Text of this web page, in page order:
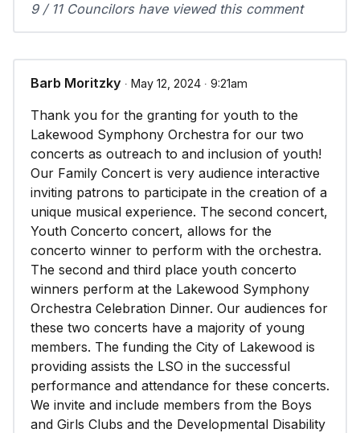
9 / 11 Councilors have viewed this comment
Barb Moritzky ∙ May 12, 2024 ∙ 9:21am
Thank you for the granting for youth to the
Lakewood Symphony Orchestra for our two
concerts as outreach to and inclusion of youth!
Our Family Concert is very audience interactive
inviting patrons to participate in the creation of a
unique musical experience. The second concert,
Youth Concerto concert, allows for the
concerto winner to perform with the orchestra.
The second and third place youth concerto
winners perform at the Lakewood Symphony
Orchestra Celebration Dinner. Our audiences for
these two concerts have a majority of young
members. The funding the City of Lakewood is
providing assists the LSO in the successful
performance and attendance for these concerts.
We invite and include members from the Boys
and Girls Clubs and the Developmental Disability